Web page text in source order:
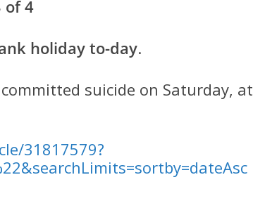
of 4
holiday to-day.
suicide on Saturday, at
31817579?